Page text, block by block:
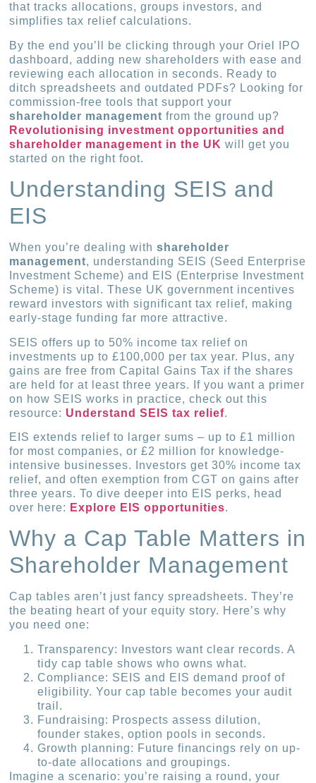
that tracks allocations, groups investors, and
simplifies tax relief calculations.
By the end you’ll be clicking through your Oriel IPO
dashboard, adding new shareholders with ease and
reviewing each allocation in seconds. Ready to
ditch spreadsheets and outdated PDFs? Looking for
commission-free tools that support your
shareholder management from the ground up?
Revolutionising investment opportunities and
shareholder management in the UK will get you
started on the right foot.
Understanding SEIS and
EIS
When you’re dealing withshareholder
management, understanding SEIS (Seed Enterprise
Investment Scheme) and EIS (Enterprise Investment
Scheme) is vital. These UK government incentives
reward investors with significant tax relief, making
early-stage funding far more attractive.
SEIS offers up to 50% income tax relief on
investments up to £100,000 per tax year. Plus, any
gains are free from Capital Gains Tax if the shares
are held for at least three years. If you want a primer
on how SEIS works in practice, check out this
resource: Understand SEIS tax relief.
EIS extends relief to larger sums – up to £1 million
for most companies, or £2 million for knowledge-
intensive businesses. Investors get 30% income tax
relief, and often exemption from CGT on gains after
three years. To dive deeper into EIS perks, head
over here: Explore EIS opportunities.
Why a Cap Table Matters in
Shareholder Management
Cap tables aren’t just fancy spreadsheets. They’re
the beating heart of your equity story. Here’s why
you need one:
Transparency: Investors want clear records. A
tidy cap table shows who owns what.
Compliance: SEIS and EIS demand proof of
eligibility. Your cap table becomes your audit
trail.
Fundraising: Prospects assess dilution,
founder stakes, option pools in seconds.
Growth planning: Future financings rely on up-
to-date allocations and groupings.
Imagine a scenario: you’re raising a round, your